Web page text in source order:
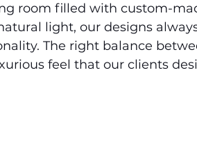
room filled with custom-
light, our designs
The right balance
feel that our clients